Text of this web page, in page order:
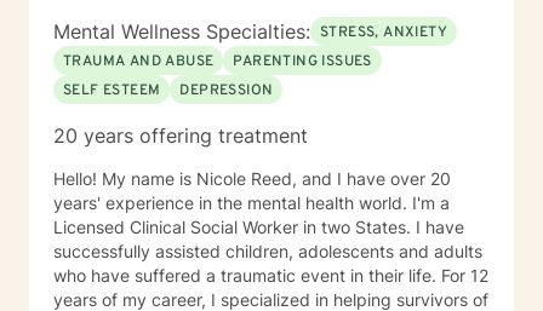
Mental Wellness Specialties: STRESS, ANXIETY
TRAUMA AND ABUSE
PARENTING ISSUES
SELF ESTEEM
DEPRESSION
20 years offering treatment
Hello! My name is Nicole Reed, and I have over 20
years' experience in the mental health world. I'm a
Licensed Clinical Social Worker in two States. I have
successfully assisted children, adolescents and adults
who have suffered a traumatic event in their life. For 12
years of my career, I specialized in helping survivors of